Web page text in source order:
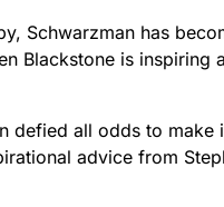
Schwarzman has
Blackstone is inspiring
defied all odds to make
advice from